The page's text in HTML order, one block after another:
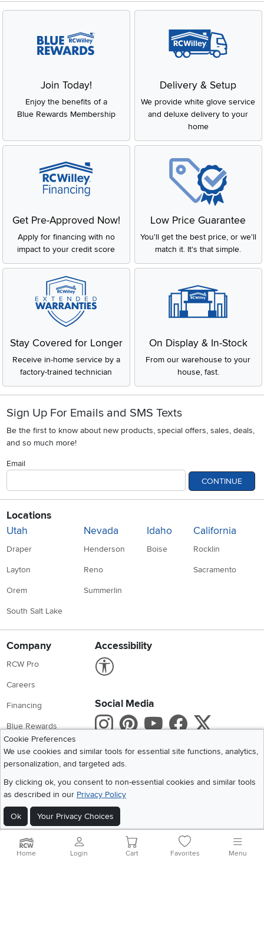
Join Today!
Enjoy the benefits of a
Blue Rewards Membership
Delivery & Setup
We provide white glove service
and deluxe delivery to your
home
Get Pre-Approved Now!
Apply for financing with no
impact to your credit score
Low Price Guarantee
You'll get the best price, or we'll
match it. It's that simple.
Stay Covered for Longer
Receive in-home service by a
factory-trained technician
On Display & In-Stock
From our warehouse to your
house, fast.
Sign Up For Emails and SMS Texts
Be the first to know about new products, special offers, sales, deals,
and so much more!
Email
CONTINUE
Locations
Utah
Draper
Layton
Orem
South Salt Lake
Nevada
Henderson
Reno
Summerlin
Idaho
Boise
California
Rocklin
Sacramento
Company
RCW Pro
Careers
Financing
Blue Rewards
About Us
Accessibility
Social Media
Instagram
Pinterest
Youtube
X
Get the App
Cookie Preferences
We use cookies and similar tools for essential site functions, analytics,
personalization, and targeted ads.
By clicking ok, you consent to non-essential cookies and similar tools
as described in our Privacy Policy
Ok Your Privacy Choices
2026 RC Willey Home Furnishings. All Rights Reserved
Home|Recall Information Website Terms of Use Policies
Privacy Statement
Home Login Cart Favorites Menu